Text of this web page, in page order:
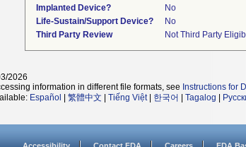
Implanted Device?
No
Life-Sustain/Support Device?
No
Third Party Review
Not Third Party
2026
information in different file formats, see Instructions for
Español 繁體中文 Tiếng Việt| 한국어 Tagalog